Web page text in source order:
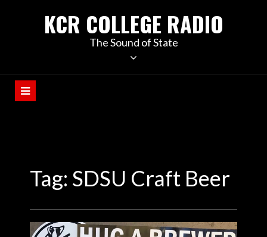
KCR COLLEGE RADIO
The Sound of State
Tag: SDSU Craft Beer